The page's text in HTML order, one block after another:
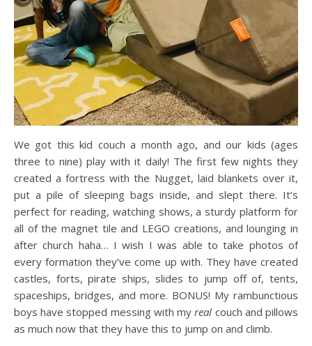
We got this kid couch a month ago, and our kids (ages
three to nine) play with it daily! The first few nights they
created a fortress with the Nugget, laid blankets over it,
put a pile of sleeping bags inside, and slept there. It’s
perfect for reading, watching shows, a sturdy platform for
all of the magnet tile and LEGO creations, and lounging in
after church haha… I wish I was able to take photos of
every formation they’ve come up with. They have created
castles, forts, pirate ships, slides to jump off of, tents,
spaceships, bridges, and more. BONUS! My rambunctious
boys have stopped messing with myreal couch and pillows
as much now that they have this to jump on and climb.